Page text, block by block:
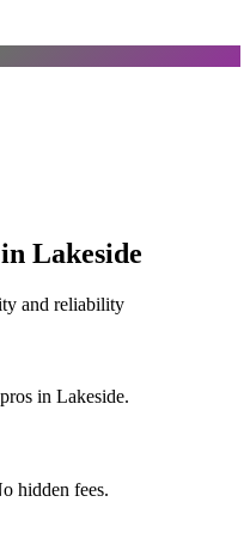
Lakeside
and reliability
in Lakeside.
hidden fees.